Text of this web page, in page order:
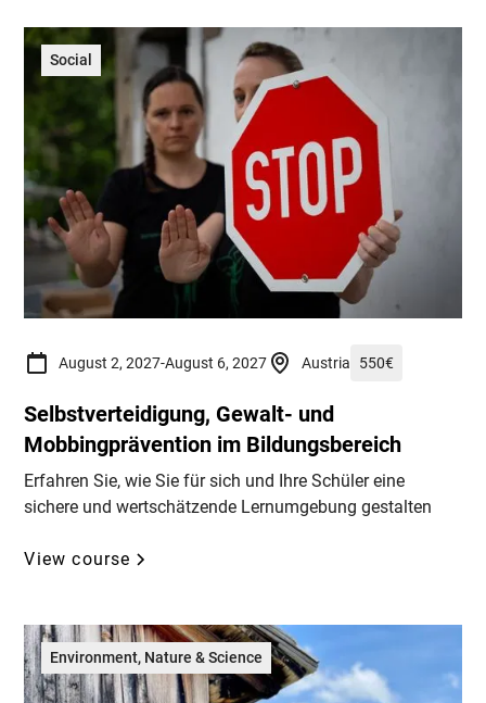
Social
August 2, 2027-August 6, 2027 Austria 550€
Selbstverteidigung, Gewalt- und
Mobbingprävention im Bildungsbereich
Erfahren Sie, wie Sie für sich und Ihre Schüler eine
sichere und wertschätzende Lernumgebung gestalten
View course
Environment, Nature & Science